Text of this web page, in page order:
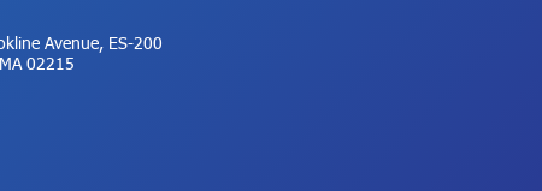
Avenue, ES-200
02215